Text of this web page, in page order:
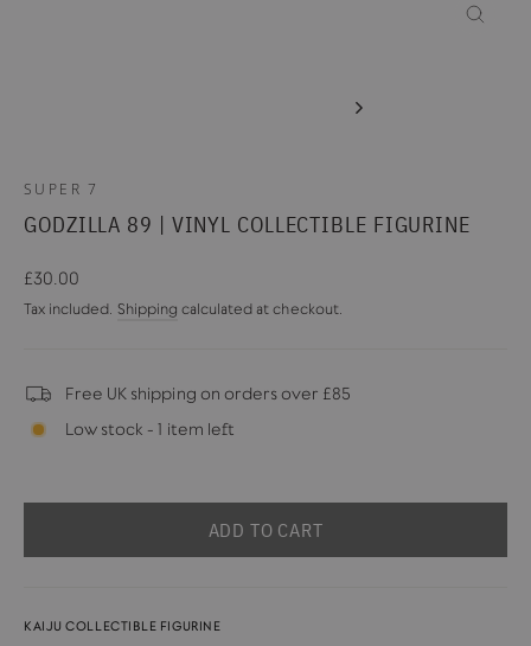
SUPER 7
GODZILLA 89 | VINYL COLLECTIBLE FIGURINE
Regular
price
£30.00
Tax included. Shipping calculated at checkout.
Free UK shipping on orders over £85
Low stock - 1 item left
ADD TO CART
KAIJU COLLECTIBLE FIGURINE